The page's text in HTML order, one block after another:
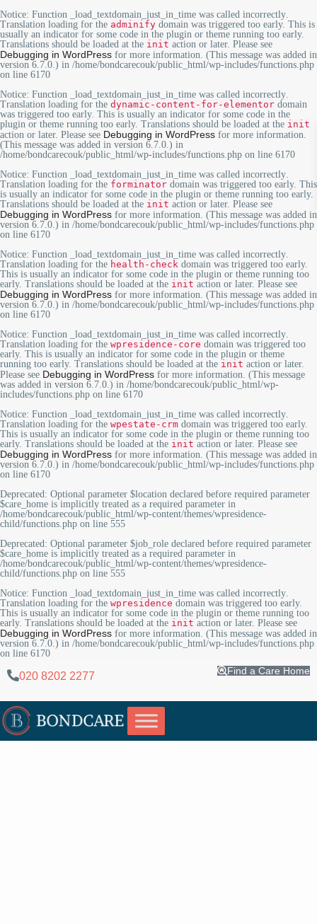
Notice: Function _load_textdomain_just_in_time was called incorrectly.
Translation loading for the adminify domain was triggered too early. This is
usually an indicator for some code in the plugin or theme running too early.
Translations should be loaded at the init action or later. Please see
Debugging in WordPress for more information. (This message was added in
version 6.7.0.) in /home/bondcarecouk/public_html/wp-includes/functions.php
on line 6170
Notice: Function _load_textdomain_just_in_time was called incorrectly.
Translation loading for the dynamic-content-for-elementor domain
was triggered too early. This is usually an indicator for some code in the
plugin or theme running too early. Translations should be loaded at the init
action or later. Please see Debugging in WordPress for more information.
(This message was added in version 6.7.0.) in
/home/bondcarecouk/public_html/wp-includes/functions.php on line 6170
Notice: Function _load_textdomain_just_in_time was called incorrectly.
Translation loading for the forminator domain was triggered too early. This
is usually an indicator for some code in the plugin or theme running too early.
Translations should be loaded at the init action or later. Please see
Debugging in WordPress for more information. (This message was added in
version 6.7.0.) in /home/bondcarecouk/public_html/wp-includes/functions.php
on line 6170
Notice: Function _load_textdomain_just_in_time was called incorrectly.
Translation loading for the health-check domain was triggered too early.
This is usually an indicator for some code in the plugin or theme running too
early. Translations should be loaded at the init action or later. Please see
Debugging in WordPress for more information. (This message was added in
version 6.7.0.) in /home/bondcarecouk/public_html/wp-includes/functions.php
on line 6170
Notice: Function _load_textdomain_just_in_time was called incorrectly.
Translation loading for the wpresidence-core domain was triggered too
early. This is usually an indicator for some code in the plugin or theme
running too early. Translations should be loaded at the init action or later.
Please see Debugging in WordPress for more information. (This message
was added in version 6.7.0.) in /home/bondcarecouk/public_html/wp-
includes/functions.php on line 6170
Notice: Function _load_textdomain_just_in_time was called incorrectly.
Translation loading for the wpestate-crm domain was triggered too early.
This is usually an indicator for some code in the plugin or theme running too
early. Translations should be loaded at the init action or later. Please see
Debugging in WordPress for more information. (This message was added in
version 6.7.0.) in /home/bondcarecouk/public_html/wp-includes/functions.php
on line 6170
Deprecated: Optional parameter $location declared before required parameter
$care_home is implicitly treated as a required parameter in
/home/bondcarecouk/public_html/wp-content/themes/wpresidence-
child/functions.php on line 555
Deprecated: Optional parameter $job_role declared before required parameter
$care_home is implicitly treated as a required parameter in
/home/bondcarecouk/public_html/wp-content/themes/wpresidence-
child/functions.php on line 555
Notice: Function _load_textdomain_just_in_time was called incorrectly.
Translation loading for the wpresidence domain was triggered too early.
This is usually an indicator for some code in the plugin or theme running too
early. Translations should be loaded at the init action or later. Please see
Debugging in WordPress for more information. (This message was added in
version 6.7.0.) in /home/bondcarecouk/public_html/wp-includes/functions.php
on line 6170
020 8202 2277 Find a Care Home